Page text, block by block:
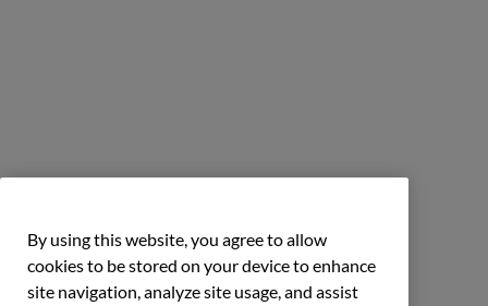
By using this website, you agree to allow
cookies to be stored on your device to enhance
site navigation, analyze site usage, and assist